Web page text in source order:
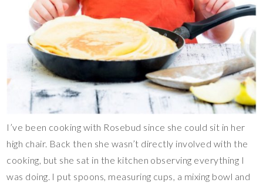
I’ve been cooking with Rosebud since she could sit in her
high chair. Back then she wasn’t directly involved with the
cooking, but she sat in the kitchen observing everything I
was doing. I put spoons, measuring cups, a mixing bowl and